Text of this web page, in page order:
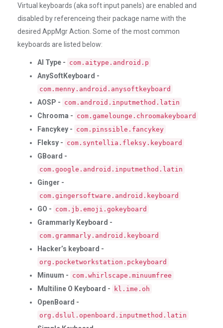
Virtual keyboards (aka soft input panels) are enabled and
disabled by referenceing their package name with the
desired AppMgr Action. Some of the most common
keyboards are listed below:
AI Type - com.aitype.android.p
AnySoftKeyboard -
com.menny.android.anysoftkeyboard
AOSP - com.android.inputmethod.latin
Chrooma - com.gamelounge.chroomakeyboard
Fancykey - com.pinssible.fancykey
Fleksy - com.syntellia.fleksy.keyboard
GBoard -
com.google.android.inputmethod.latin
Ginger -
com.gingersoftware.android.keyboard
GO - com.jb.emoji.gokeyboard
Grammarly Keyboard -
com.grammarly.android.keyboard
Hacker’s keyboard -
org.pocketworkstation.pckeyboard
Minuum - com.whirlscape.minuumfree
Multiline O Keyboard - kl.ime.oh
OpenBoard -
org.dslul.openboard.inputmethod.latin